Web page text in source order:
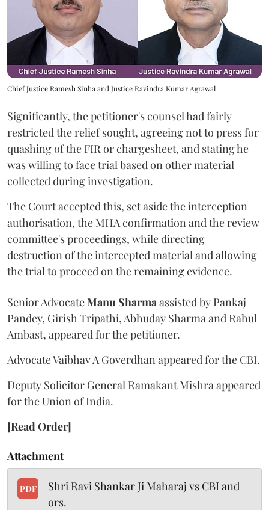
Chief Justice Ramesh Sinha and Justice Ravindra Kumar Agrawal
Significantly, the petitioner's counsel had fairly
restricted the relief sought, agreeing not to press for
quashing of the FIR or chargesheet, and stating he
was willing to face trial based on other material
collected during investigation.
The Court accepted this, set aside the interception
authorisation, the MHA confirmation and the review
committee's proceedings, while directing
destruction of the intercepted material and allowing
the trial to proceed on the remaining evidence.
Senior AdvocateManu Sharma assisted by Pankaj
Pandey, Girish Tripathi, Abhuday Sharma and Rahul
Ambast, appeared for the petitioner.
Advocate Vaibhav A Goverdhan appeared for the CBI.
Deputy Solicitor General Ramakant Mishra appeared
for the Union of India.
[Read Order]
Attachment
PDF
Shri Ravi Shankar Ji Maharaj vs CBI and
ors.